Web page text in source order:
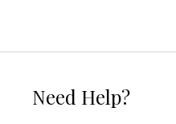
Need Help?